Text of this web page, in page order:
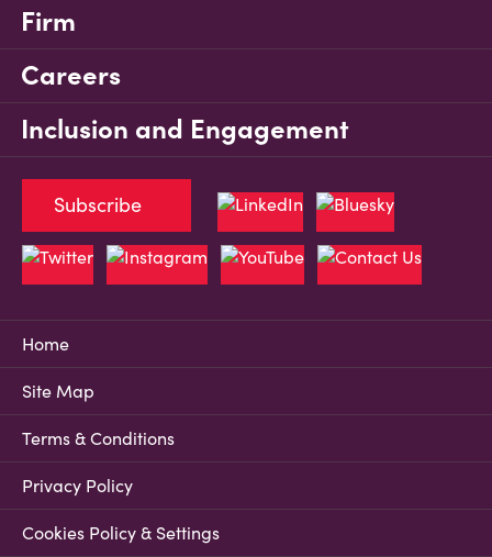
Firm
Careers
Inclusion and Engagement
Home
Site Map
Terms & Conditions
Privacy Policy
Cookies Policy & Settings
Subscribe